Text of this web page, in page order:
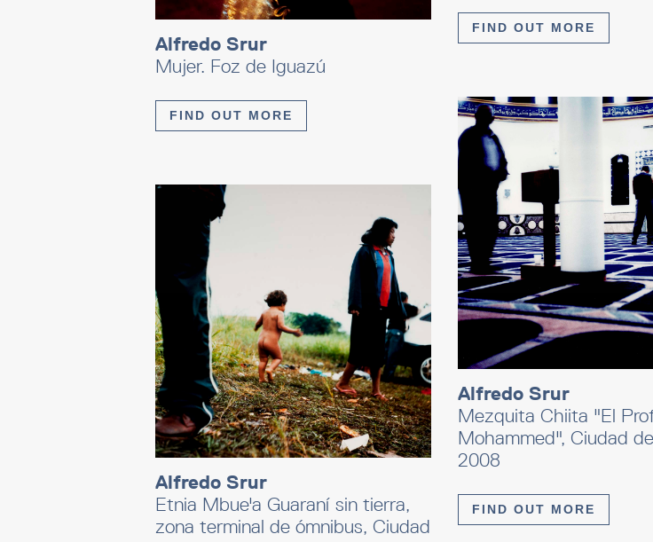
Alfredo Srur
Mujer. Foz de Iguazú
FIND OUT MORE
FIND OUT MORE
Alfredo Srur
Etnia Mbue'a Guaraní sin tierra,
zona terminal de ómnibus, Ciudad
Alfredo Srur
Mezquita Chiita "El
Mohammed", Ciudad
2008
FIND OUT MORE